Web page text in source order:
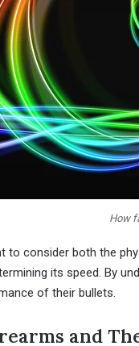
How
to consider both the
its speed. By
of their bullets.
and